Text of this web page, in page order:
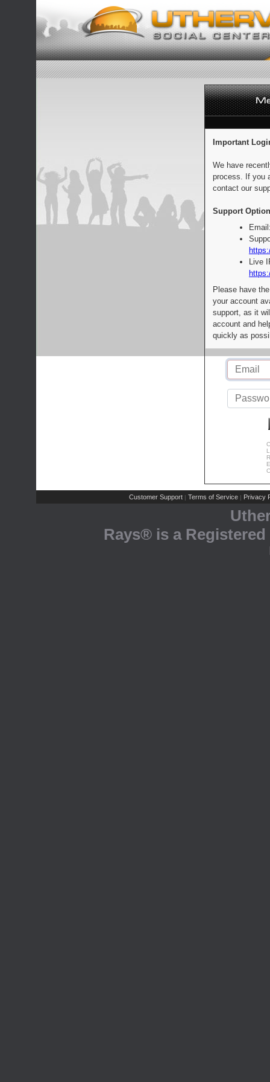
Important
We have
process. If you
contact our
Support
Live
Please have
your account
support, as it
account and
quickly as
Customer Support | Terms of Service | Privacy
Rays® is a